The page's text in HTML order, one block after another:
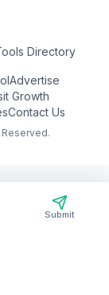
Submit
Directory
Advertise
Growth
Contact Us
Reserved.